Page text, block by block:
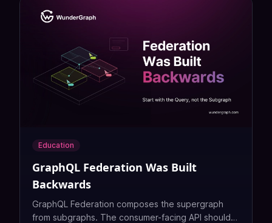
Education
GraphQL Federation Was Built
Backwards
GraphQL Federation composes the supergraph
from subgraphs. The consumer-facing API should